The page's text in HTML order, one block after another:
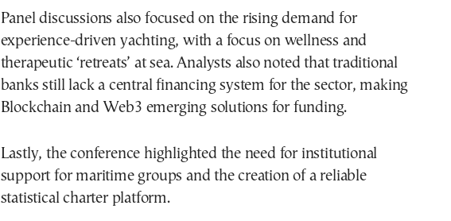
Panel discussions also focused on the rising demand for
experience-driven yachting, with a focus on wellness and
therapeutic ‘retreats’ at sea. Analysts also noted that traditional
banks still lack a central financing system for the sector, making
Blockchain and Web3 emerging solutions for funding.
Lastly, the conference highlighted the need for institutional
support for maritime groups and the creation of a reliable
statistical charter platform.